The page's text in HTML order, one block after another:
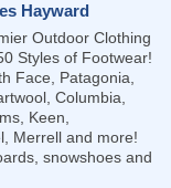
Hayward
Outdoor Clothing
Styles of Footwear!
Face, Patagonia,
Columbia,
Keen,
Merrell and more!
snowshoes and